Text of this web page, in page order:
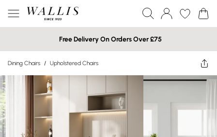
Free Delivery On Orders Over £75
Dining Chairs / Upholstered Chairs